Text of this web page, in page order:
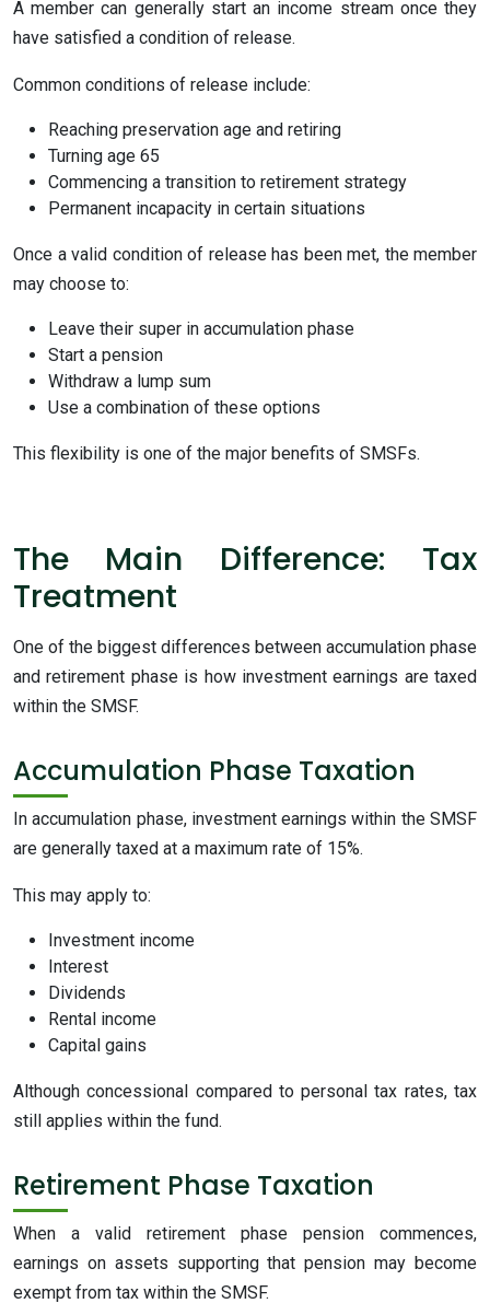
A member can generally start an income stream once they
have satisfied a condition of release.
Common conditions of release include:
Reaching preservation age and retiring
Turning age 65
Commencing a transition to retirement strategy
Permanent incapacity in certain situations
Once a valid condition of release has been met, the member
may choose to:
Leave their super in accumulation phase
Start a pension
Withdraw a lump sum
Use a combination of these options
This flexibility is one of the major benefits of SMSFs.
The Main Difference: Tax
Treatment
One of the biggest differences between accumulation phase
and retirement phase is how investment earnings are taxed
within the SMSF.
Accumulation Phase Taxation
In accumulation phase, investment earnings within the SMSF
are generally taxed at a maximum rate of 15%.
This may apply to:
Investment income
Interest
Dividends
Rental income
Capital gains
Although concessional compared to personal tax rates, tax
still applies within the fund.
Retirement Phase Taxation
When a valid retirement phase pension commences,
earnings on assets supporting that pension may become
exempt from tax within the SMSF.